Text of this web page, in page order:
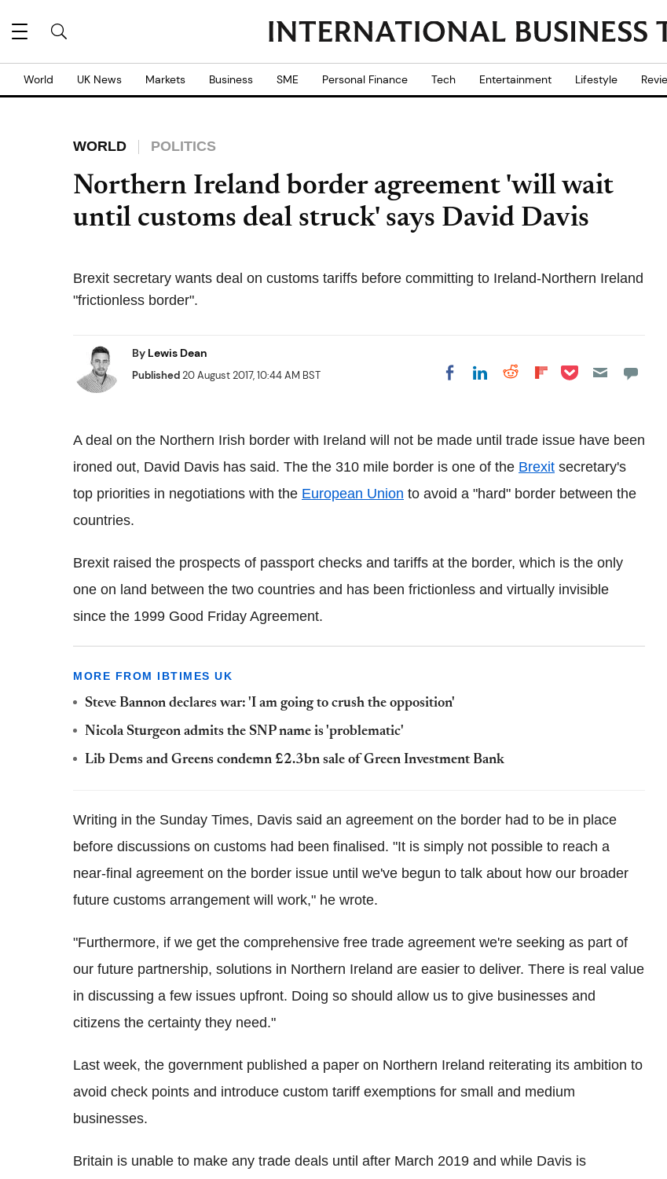
World UK News Markets Business SME Personal Finance Tech Entertainment Lifestyle
WORLD POLITICS
Northern Ireland border agreement 'will wait
until customs deal struck' says David Davis
Brexit secretary wants deal on customs tariffs before committing to Ireland-Northern Ireland
"frictionless border".
By Lewis Dean
Published20 August 2017, 10:44 AM BST Share on Facebook
Share on LinkedIn
Share on Reddit
Share on
Share on Pocket
A deal on the Northern Irish border with Ireland will not be made until trade issue have been
ironed out, David Davis has said. The the 310 mile border is one of the Brexit secretary's
top priorities in negotiations with the European Union to avoid a "hard" border between the
countries.
Brexit raised the prospects of passport checks and tariffs at the border, which is the only
one on land between the two countries and has been frictionless and virtually invisible
since the 1999 Good Friday Agreement.
MORE FROM IBTIMES UK
Steve Bannon declares war: 'I am going to crush the opposition'
Nicola Sturgeon admits the SNP name is 'problematic'
Lib Dems and Greens condemn £2.3bn sale of Green Investment Bank
Writing in the Sunday Times, Davis said an agreement on the border had to be in place
before discussions on customs had been finalised. "It is simply not possible to reach a
near-final agreement on the border issue until we've begun to talk about how our broader
future customs arrangement will work," he wrote.
"Furthermore, if we get the comprehensive free trade agreement we're seeking as part of
our future partnership, solutions in Northern Ireland are easier to deliver. There is real value
in discussing a few issues upfront. Doing so should allow us to give businesses and
citizens the certainty they need."
Last week, the government published a paper on Northern Ireland reiterating its ambition to
avoid check points and introduce custom tariff exemptions for small and medium
businesses.
Britain is unable to make any trade deals until after March 2019 and while Davis is